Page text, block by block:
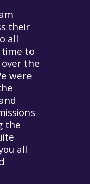
their
all
to
the
were
the
all